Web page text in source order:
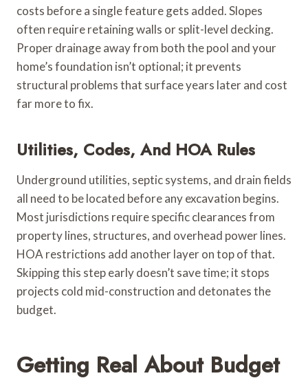
costs before a single feature gets added. Slopes
often require retaining walls or split-level decking.
Proper drainage away from both the pool and your
home’s foundation isn’t optional; it prevents
structural problems that surface years later and cost
far more to fix.
Utilities, Codes, And HOA Rules
Underground utilities, septic systems, and drain fields
all need to be located before any excavation begins.
Most jurisdictions require specific clearances from
property lines, structures, and overhead power lines.
HOA restrictions add another layer on top of that.
Skipping this step early doesn’t save time; it stops
projects cold mid-construction and detonates the
budget.
Getting Real About Budget